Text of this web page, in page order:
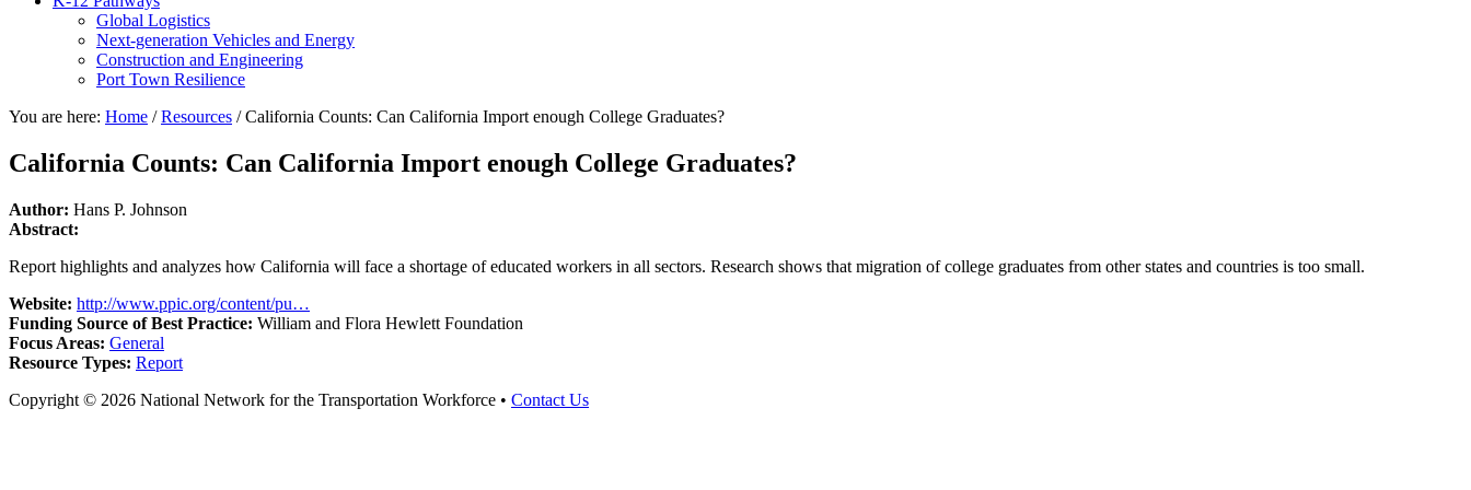
Global Logistics
Next-generation Vehicles and Energy
Construction and Engineering
Port Town Resilience
You are here: Home / Resources /California Counts: Can California Import enough College Graduates?
California Counts: Can California Import enough College Graduates?
Author: Hans P. Johnson
Abstract:
Report highlights and analyzes how California will face a shortage of educated workers in all sectors. Research shows that migration of college graduates from other states and countries is too small.
Website: http://www.ppic.org/content/pu…
Funding Source of Best Practice: William and Flora Hewlett Foundation
Focus Areas: General
Resource Types: Report
Copyright © 2026 National Network for the Transportation Workforce • Contact Us